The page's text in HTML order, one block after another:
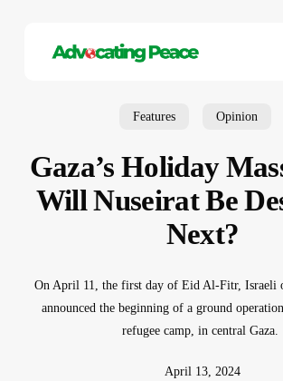
Features Opinion
Gaza’s Holiday
Will Nuseirat Be
Next?
On April 11, the first day of Eid Al-Fitr, Israeli
announced the beginning of a ground
refugee camp, in central Gaza.
April 13, 2024